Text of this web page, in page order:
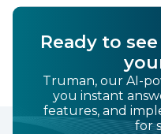
Ready to
Truman, our AI-
you instant
features, and
for